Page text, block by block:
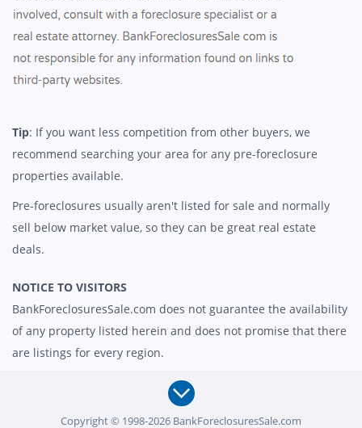
Tip: If you want less competition from other buyers, we
recommend searching your area for any pre-foreclosure
properties available.
Pre-foreclosures usually aren't listed for sale and normally
sell below market value, so they can be great real estate
deals.
NOTICE TO VISITORS
BankForeclosuresSale.com does not guarantee the availability
of any property listed herein and does not promise that there
are listings for every region.
Copyright © 1998-2026 BankForeclosuresSale.com